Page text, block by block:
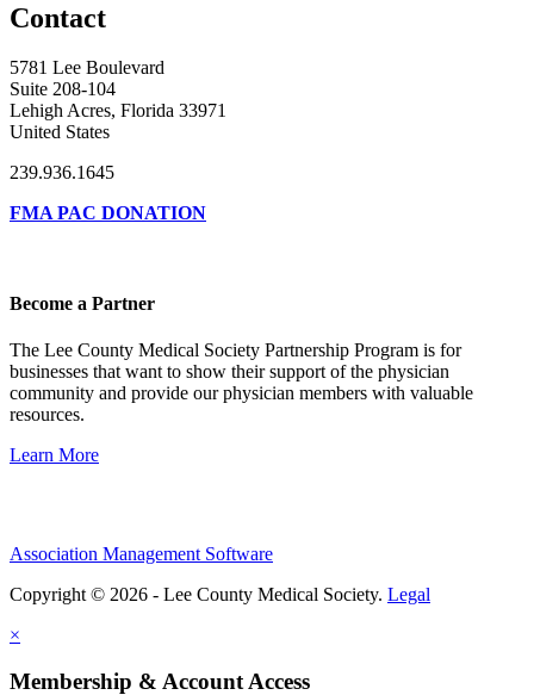
Contact
5781 Lee Boulevard
Suite 208-104
Lehigh Acres, Florida 33971
United States
239.936.1645
FMA PAC DONATION
Become a Partner
The Lee County Medical Society Partnership Program is for
businesses that want to show their support of the physician
community and provide our physician members with valuable
resources.
Learn More
Association Management Software
Copyright © 2026 - Lee County Medical Society. Legal
×
Membership & Account Access